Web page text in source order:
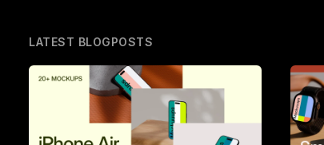
LATEST BLOGPOSTS